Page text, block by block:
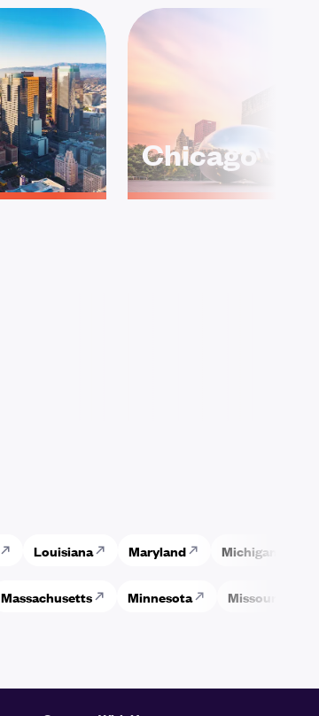
Chicago
Louisiana Maryland Michigan
Massachusetts Minnesota Missouri